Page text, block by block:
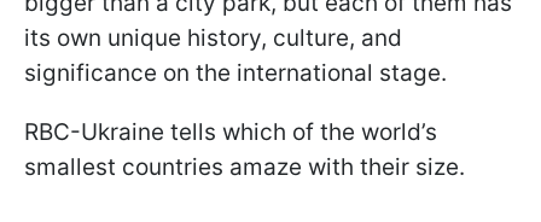
its own unique history, culture, and
significance on the international stage.
RBC-Ukraine tells which of the world’s
smallest countries amaze with their size.